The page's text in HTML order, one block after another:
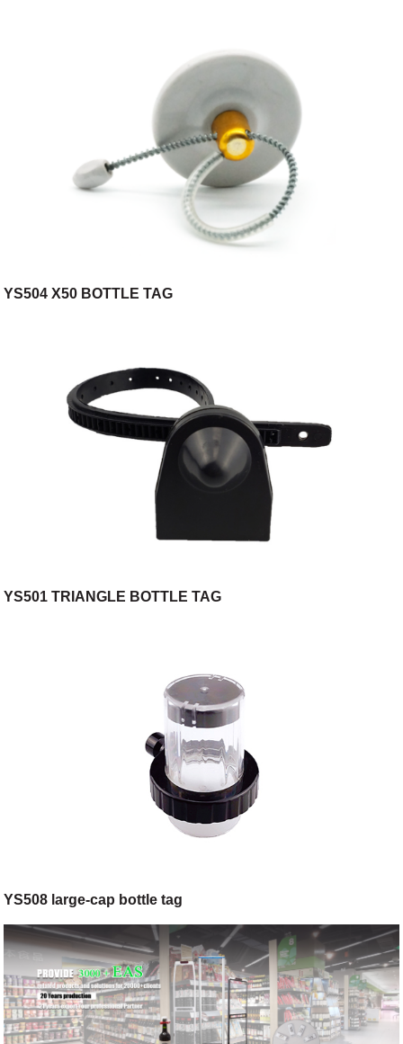
YS504 X50 BOTTLE TAG
YS501 TRIANGLE BOTTLE TAG
YS508 large-cap bottle tag